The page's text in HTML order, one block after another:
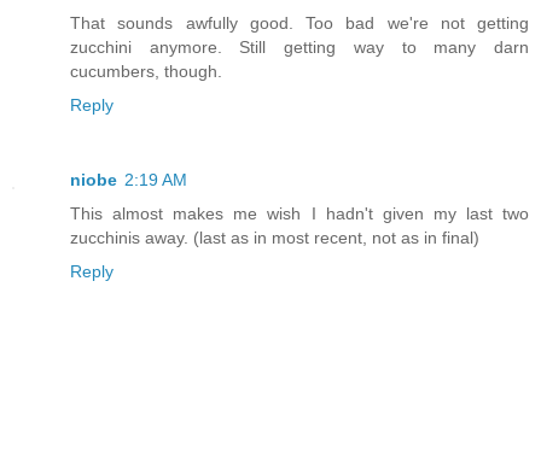
That sounds awfully good. Too bad we're not getting
zucchini anymore. Still getting way to many darn
cucumbers, though.
Reply
niobe 2:19 AM
This almost makes me wish I hadn't given my last two
zucchinis away. (last as in most recent, not as in final)
Reply